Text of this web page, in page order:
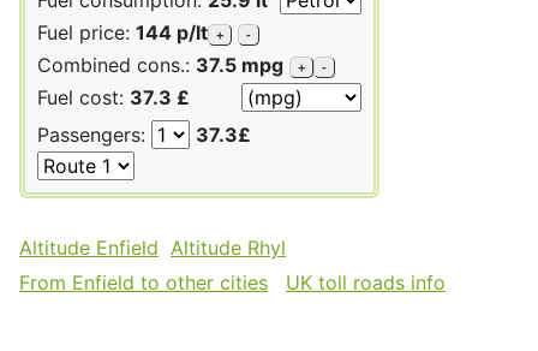
Fuel price: 144 p/lt + -
Combined cons.: 37.5 mpg + -
Fuel cost: 37.3 £
Passengers:
37.3£
Altitude Enfield Altitude Rhyl
From Enfield to other cities
UK toll roads info